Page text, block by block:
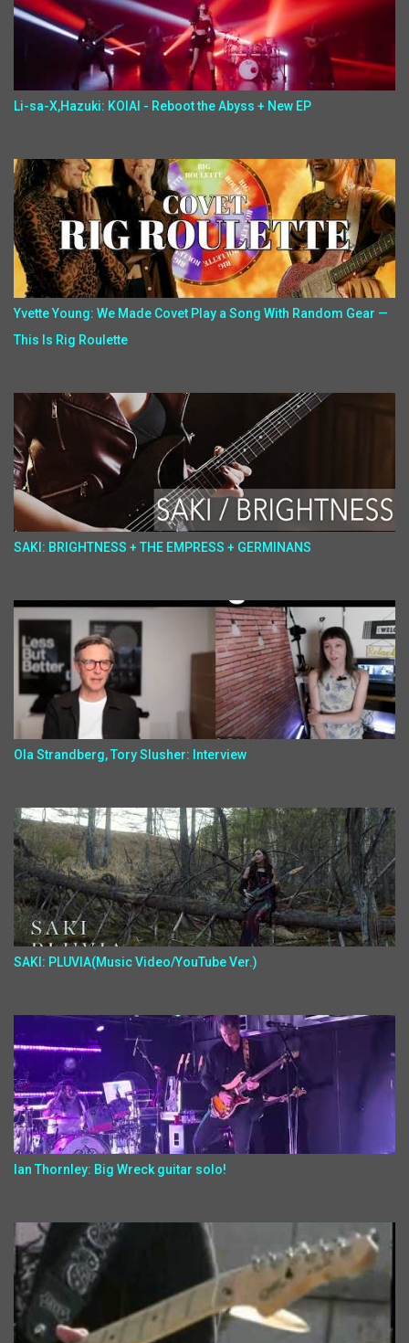
Li-sa-X,Hazuki: KOIAI - Reboot the Abyss + New EP
Yvette Young: We Made Covet Play a Song With Random Gear —
This Is Rig Roulette
SAKI: BRIGHTNESS + THE EMPRESS + GERMINANS
Ola Strandberg, Tory Slusher: Interview
SAKI: PLUVIA(Music Video/YouTube Ver.)
Ian Thornley: Big Wreck guitar solo!